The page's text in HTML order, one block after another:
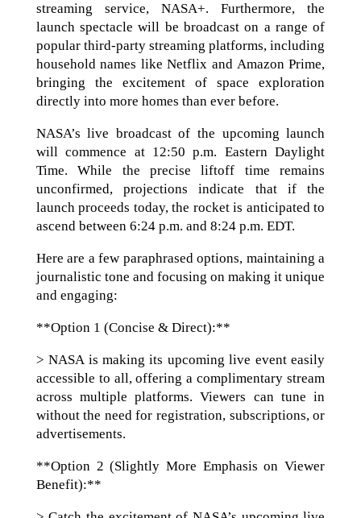
streaming service, NASA+. Furthermore, the
launch spectacle will be broadcast on a range of
popular third-party streaming platforms, including
household names like Netflix and Amazon Prime,
bringing the excitement of space exploration
directly into more homes than ever before.
NASA’s live broadcast of the upcoming launch
will commence at 12:50 p.m. Eastern Daylight
Time. While the precise liftoff time remains
unconfirmed, projections indicate that if the
launch proceeds today, the rocket is anticipated to
ascend between 6:24 p.m. and 8:24 p.m. EDT.
Here are a few paraphrased options, maintaining a
journalistic tone and focusing on making it unique
and engaging:
**Option 1 (Concise & Direct):**
> NASA is making its upcoming live event easily
accessible to all, offering a complimentary stream
across multiple platforms. Viewers can tune in
without the need for registration, subscriptions, or
advertisements.
**Option 2 (Slightly More Emphasis on Viewer
Benefit):**